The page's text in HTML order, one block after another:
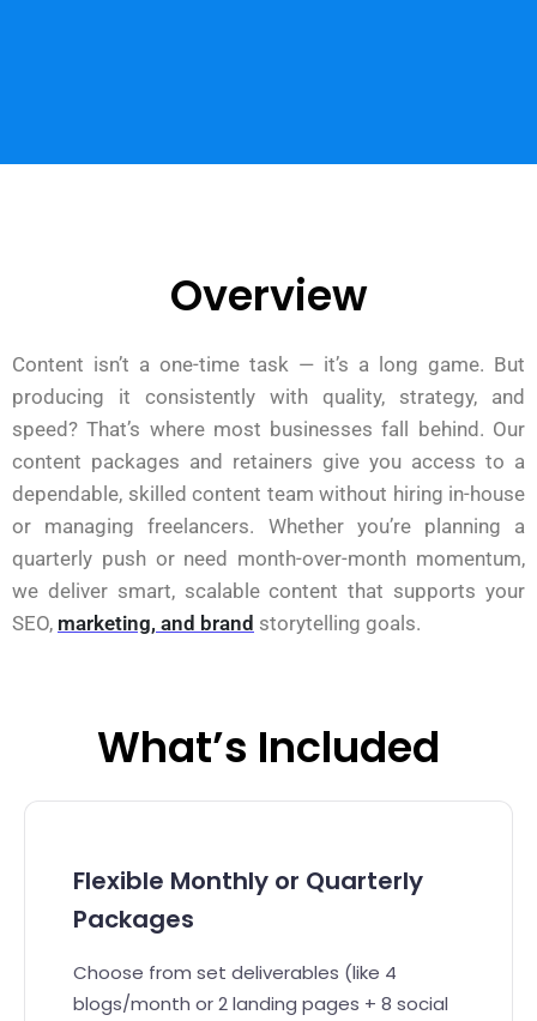
Overview
Content isn’t a one-time task — it’s a long game. But
producing it consistently with quality, strategy, and
speed? That’s where most businesses fall behind. Our
content packages and retainers give you access to a
dependable, skilled content team without hiring in-house
or managing freelancers. Whether you’re planning a
quarterly push or need month-over-month momentum,
we deliver smart, scalable content that supports your
SEO, marketing, and brand storytelling goals.
What’s Included
Flexible Monthly or Quarterly
Packages
Choose from set deliverables (like 4
blogs/month or 2 landing pages + 8 social